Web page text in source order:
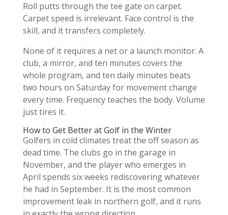
Roll putts through the tee gate on carpet.
Carpet speed is irrelevant. Face control is the
skill, and it transfers completely.
None of it requires a net or a launch monitor. A
club, a mirror, and ten minutes covers the
whole program, and ten daily minutes beats
two hours on Saturday for movement change
every time. Frequency teaches the body. Volume
just tires it.
How to Get Better at Golf in the Winter
Golfers in cold climates treat the off season as
dead time. The clubs go in the garage in
November, and the player who emerges in
April spends six weeks rediscovering whatever
he had in September. It is the most common
improvement leak in northern golf, and it runs